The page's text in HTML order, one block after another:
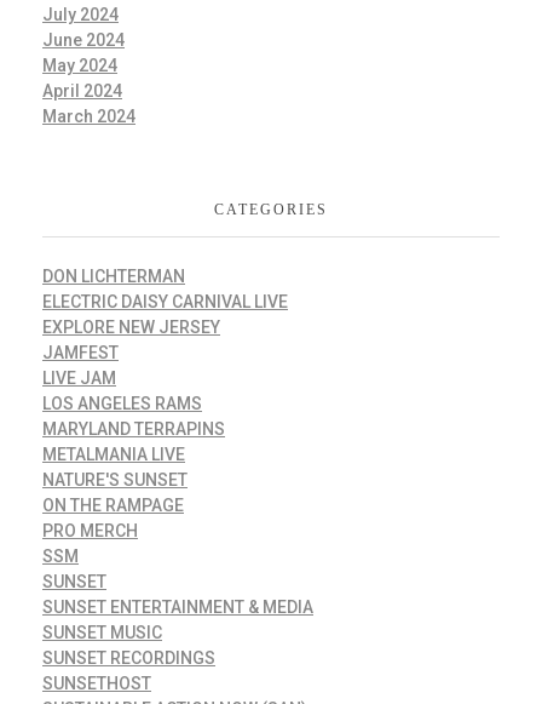
July 2024
June 2024
May 2024
April 2024
March 2024
CATEGORIES
DON LICHTERMAN
ELECTRIC DAISY CARNIVAL LIVE
EXPLORE NEW JERSEY
JAMFEST
LIVE JAM
LOS ANGELES RAMS
MARYLAND TERRAPINS
METALMANIA LIVE
NATURE'S SUNSET
ON THE RAMPAGE
PRO MERCH
SSM
SUNSET
SUNSET ENTERTAINMENT & MEDIA
SUNSET MUSIC
SUNSET RECORDINGS
SUNSETHOST